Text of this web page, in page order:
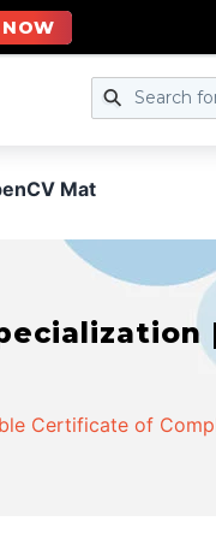
Mat
Certificate of
NOW